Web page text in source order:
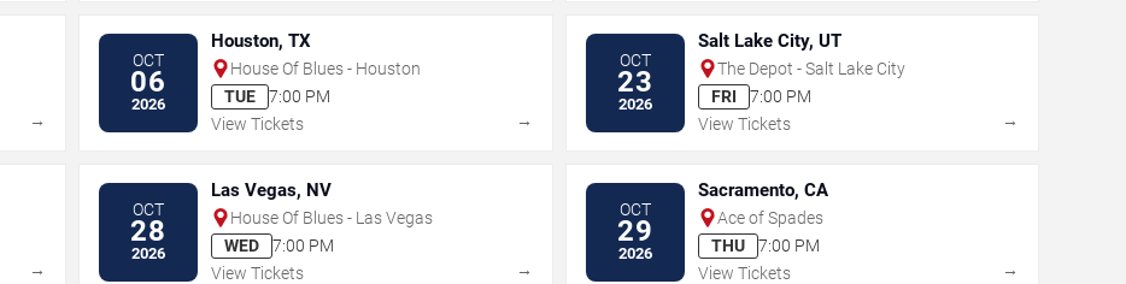
→
OCT
06
2026
Houston, TX
House Of Blues - Houston
TUE
7:00 PM
View Tickets
→
OCT
23
2026
Salt Lake City, UT
The Depot - Salt Lake City
FRI
7:00 PM
View Tickets
→
→
OCT
28
2026
Las Vegas, NV
House Of Blues - Las Vegas
WED
7:00 PM
View Tickets
→
OCT
29
2026
Sacramento, CA
Ace of Spades
THU
7:00 PM
View Tickets
→